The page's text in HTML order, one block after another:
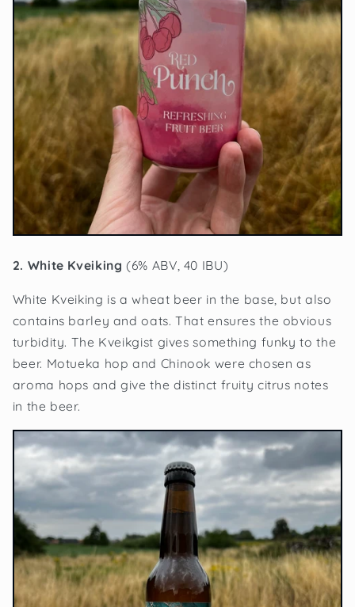
2. White Kveiking(6% ABV, 40 IBU)
White Kveiking is a wheat beer in the base, but also
contains barley and oats. That ensures the obvious
turbidity. The Kveikgist gives something funky to the
beer. Motueka hop and Chinook were chosen as
aroma hops and give the distinct fruity citrus notes
in the beer.